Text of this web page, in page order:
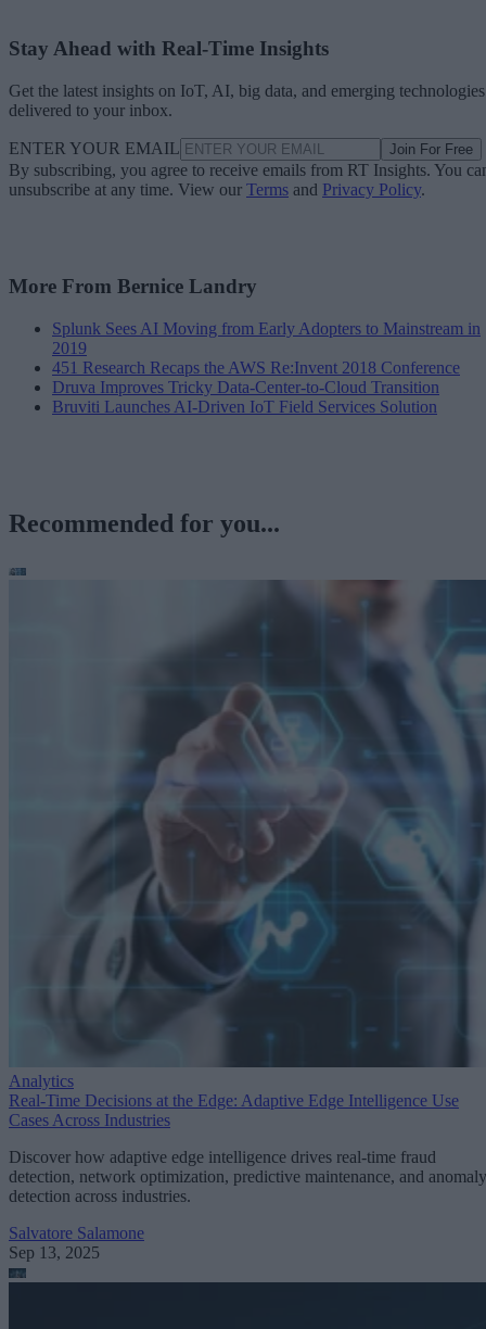
Stay Ahead with Real-Time Insights
Get the latest insights on IoT, AI, big data, and emerging technologies
delivered to your inbox.
ENTER YOUR EMAIL Join For Free
By subscribing, you agree to receive emails from RT Insights. You
unsubscribe at any time. View our Terms and Privacy Policy.
More From Bernice Landry
Splunk Sees AI Moving from Early Adopters to Mainstream in
2019
451 Research Recaps the AWS Re:Invent 2018 Conference
Druva Improves Tricky Data-Center-to-Cloud Transition
Bruviti Launches AI-Driven IoT Field Services Solution
Recommended for you...
Analytics
Real-Time Decisions at the Edge: Adaptive Edge Intelligence Use
Cases Across Industries
Discover how adaptive edge intelligence drives real-time fraud
detection, network optimization, predictive maintenance, and anomaly
detection across industries.
Salvatore Salamone
Sep 13, 2025